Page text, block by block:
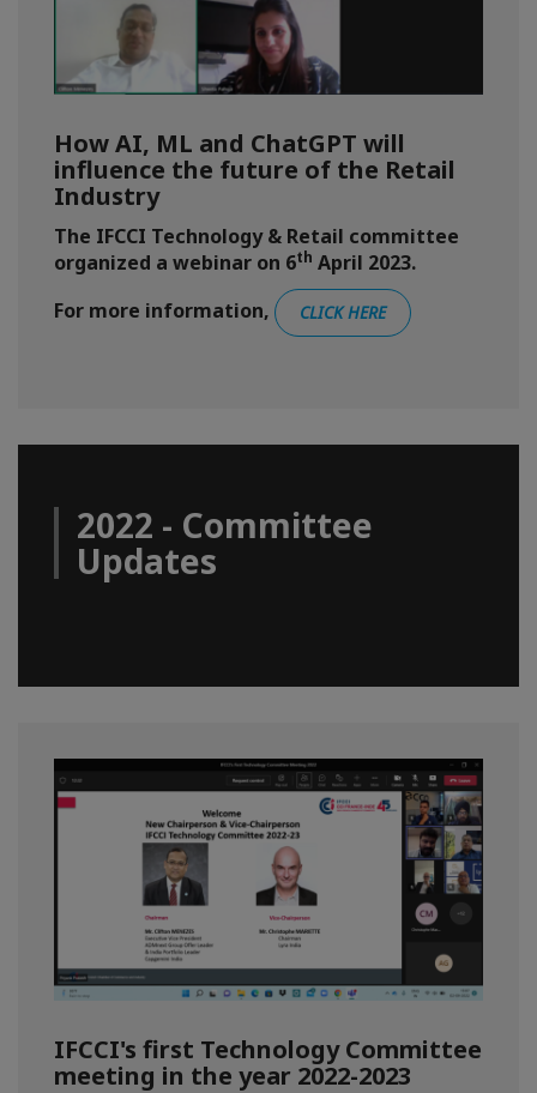
How AI, ML and ChatGPT will
influence the future of the Retail
Industry
The IFCCI Technology & Retail committee
organized a webinar on 6th April 2023.
For more information,
CLICK HERE
2022 - Committee
Updates
IFCCI's first Technology Committee
meeting in the year 2022-2023